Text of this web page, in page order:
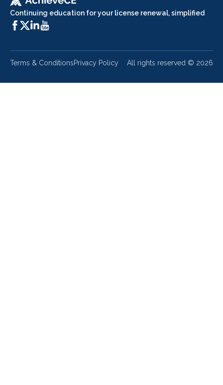
Continuing education for your license renewal, simplified
Terms & ConditionsPrivacy Policy All rights reserved © 2026